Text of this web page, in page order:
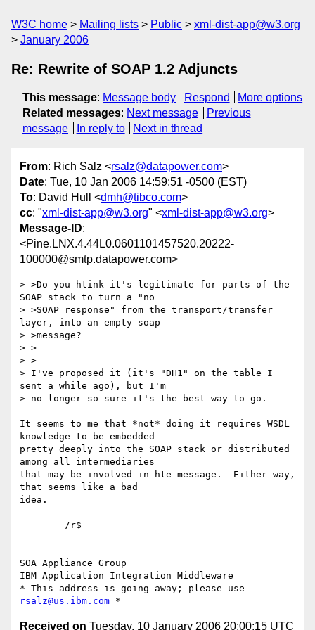
W3C home Mailing lists Public
xml-dist-app@w3.org
January 2006
Re: Rewrite of SOAP 1.2 Adjuncts
This message: Message body Respond
More options
Related messages: Next message
Previous
message
In reply to Next in thread
From: Rich Salz <rsalz@datapower.com>
Date: Tue, 10 Jan 2006 14:59:51 -0500 (EST)
To: David Hull <dmh@tibco.com>
cc: "xml-dist-app@w3.org" <xml-dist-app@w3.org>
Message-ID:
<Pine.LNX.4.44L0.0601101457520.20222-
100000@smtp.datapower.com>
> >Do you htink it's legitimate for parts of the
SOAP stack to turn a "no
> >SOAP response" from the transport/transfer
layer, into an empty soap
> >message?
> >
> >
> I've proposed it (it's "DH1" on the table I
sent a while ago), but I'm
> no longer so sure it's the best way to go.
It seems to me that *not* doing it requires WSDL
knowledge to be embedded
pretty deeply into the SOAP stack or distributed
among all intermediaries
that may be involved in hte message.  Either way,
that seems like a bad
idea.
--
SOA Appliance Group
IBM Application Integration Middleware
rsalz@us.ibm.com
Received on Tuesday, 10 January 2006 20:00:15 UTC